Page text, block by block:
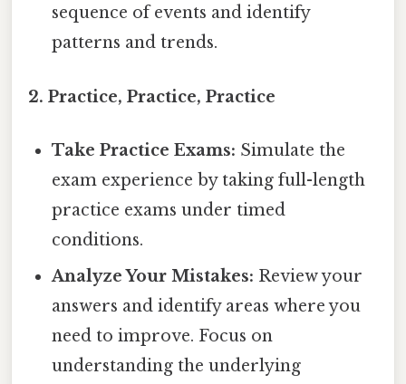
sequence of events and identify
patterns and trends.
2. Practice, Practice, Practice
Take Practice Exams: Simulate the
exam experience by taking full-length
practice exams under timed
conditions.
Analyze Your Mistakes: Review your
answers and identify areas where you
need to improve. Focus on
understanding the underlying